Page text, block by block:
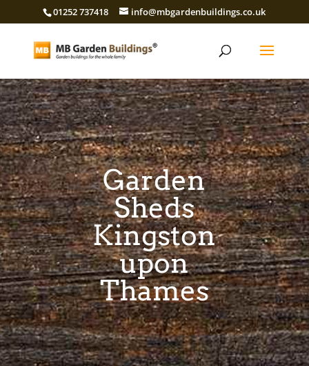
01252 737418 info@mbgardenbuildings.co.uk
Garden
Sheds
Kingston
upon
Thames